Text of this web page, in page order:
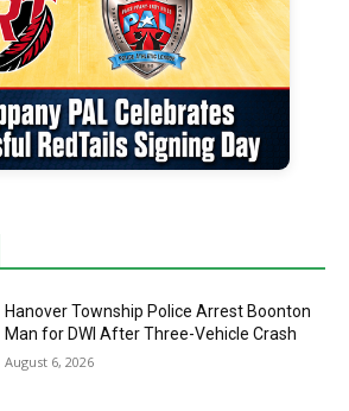
Hanover Township Police Arrest Boonton
Man for DWI After Three-Vehicle Crash
August 6, 2026